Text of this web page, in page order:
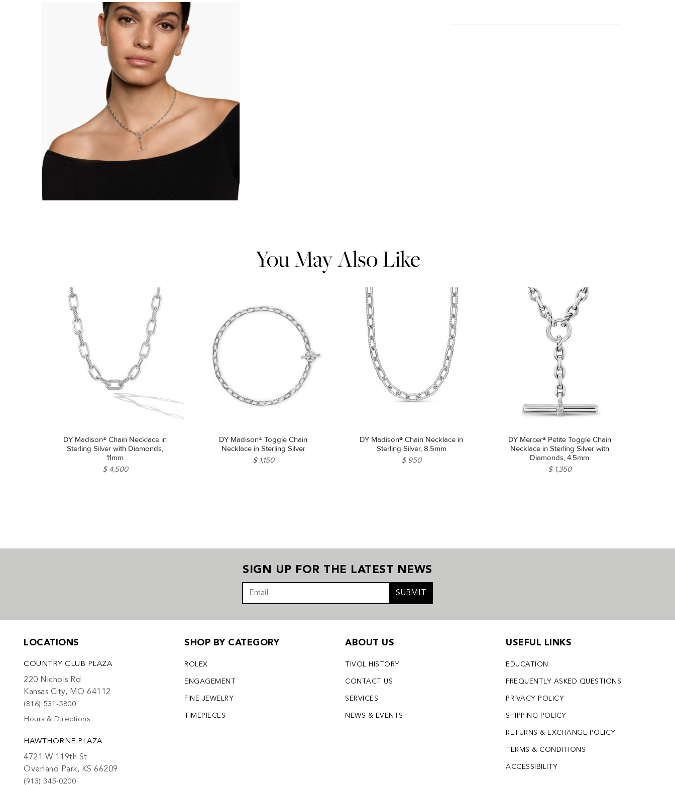
You May Also Like
DY Madison® Chain Necklace in
Sterling Silver with Diamonds,
11mm
$ 4,500
DY Madison® Toggle Chain
Necklace in Sterling Silver
$ 1,150
DY Madison® Chain Necklace in
Sterling Silver, 8.5mm
$ 950
DY Mercer® Petite Toggle Chain
Necklace in Sterling Silver with
Diamonds, 4.5mm
$ 1,350
SIGN UP FOR THE LATEST NEWS
SUBMIT
LOCATIONS
COUNTRY CLUB PLAZA
220 Nichols Rd
Kansas City, MO 64112
(816) 531-5800
Hours & Directions
HAWTHORNE PLAZA
4721 W 119th St
Overland Park, KS 66209
(913) 345-0200
SHOP BY CATEGORY
ROLEX
ENGAGEMENT
FINE JEWELRY
TIMEPIECES
ABOUT US
TIVOL HISTORY
CONTACT US
SERVICES
NEWS & EVENTS
USEFUL LINKS
EDUCATION
FREQUENTLY ASKED QUESTIONS
PRIVACY POLICY
SHIPPING POLICY
RETURNS & EXCHANGE POLICY
TERMS & CONDITIONS
ACCESSIBILITY